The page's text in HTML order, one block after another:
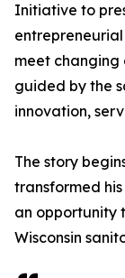
Initiative to
meet changing
guided by the
innovation,
The story
transformed
an opportunity
Wisconsin